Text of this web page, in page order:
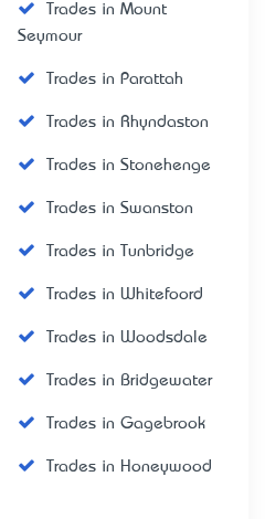
Trades in Mount
Seymour
Trades in Parattah
Trades in Rhyndaston
Trades in Stonehenge
Trades in Swanston
Trades in Tunbridge
Trades in Whitefoord
Trades in Woodsdale
Trades in Bridgewater
Trades in Gagebrook
Trades in Honeywood